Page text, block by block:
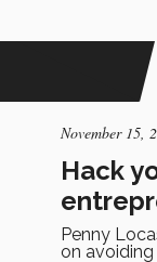
November 15,
Hack
Penny
on